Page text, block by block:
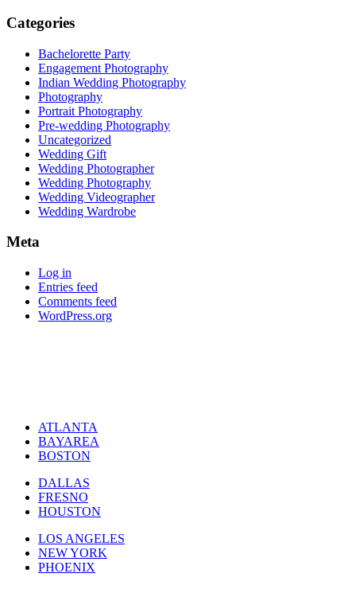
Categories
Bachelorette Party
Engagement Photography
Indian Wedding Photography
Photography
Portrait Photography
Pre-wedding Photography
Uncategorized
Wedding Gift
Wedding Photographer
Wedding Photography
Wedding Videographer
Wedding Wardrobe
Meta
Log in
Entries feed
Comments feed
WordPress.org
ATLANTA
BAYAREA
BOSTON
DALLAS
FRESNO
HOUSTON
LOS ANGELES
NEW YORK
PHOENIX